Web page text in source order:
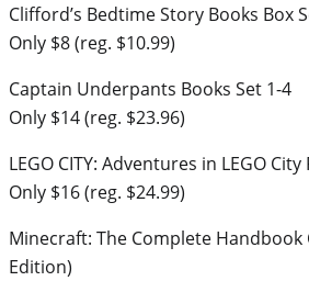
Clifford’s Bedtime Story Books Box
Only $8 (reg. $10.99)
Captain Underpants Books Set 1-4
Only $14 (reg. $23.96)
LEGO CITY: Adventures in LEGO
Only $16 (reg. $24.99)
Minecraft: The Complete
Edition)